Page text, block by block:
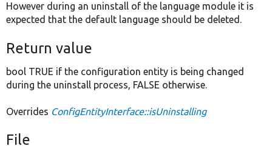
However during an uninstall of the language module it is
expected that the default language should be deleted.
Return value
bool TRUE if the configuration entity is being changed
during the uninstall process, FALSE otherwise.
Overrides ConfigEntityInterface::isUninstalling
File